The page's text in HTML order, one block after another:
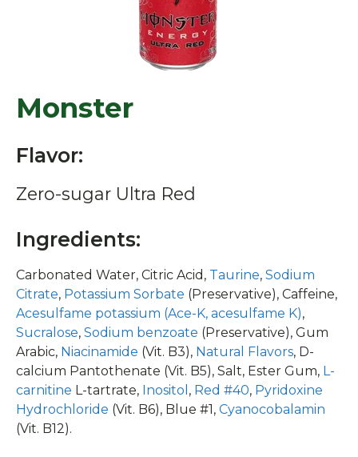
Monster
Flavor:
Zero-sugar Ultra Red
Ingredients:
Carbonated Water, Citric Acid, Taurine, Sodium
Citrate, Potassium Sorbate (Preservative), Caffeine,
Acesulfame potassium (Ace-K, acesulfame K),
Sucralose, Sodium benzoate (Preservative), Gum
Arabic, Niacinamide (Vit. B3), Natural Flavors, D-
calcium Pantothenate (Vit. B5), Salt, Ester Gum, L-
carnitine L-tartrate, Inositol , Red #40, Pyridoxine
Hydrochloride (Vit. B6), Blue #1, Cyanocobalamin
(Vit. B12).